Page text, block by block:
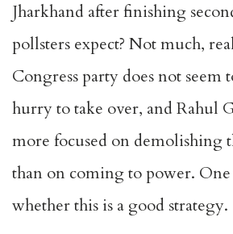
Jharkhand after finishing
pollsters expect? Not much,
Congress party does not seem
hurry to take over, and Rahul
more focused on demolishing
than on coming to power.
whether this is a good strategy.